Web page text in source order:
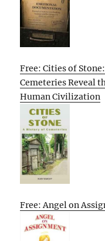
Free: Cities of
Cemeteries Reveal
Human Civilization
Free: Angel on